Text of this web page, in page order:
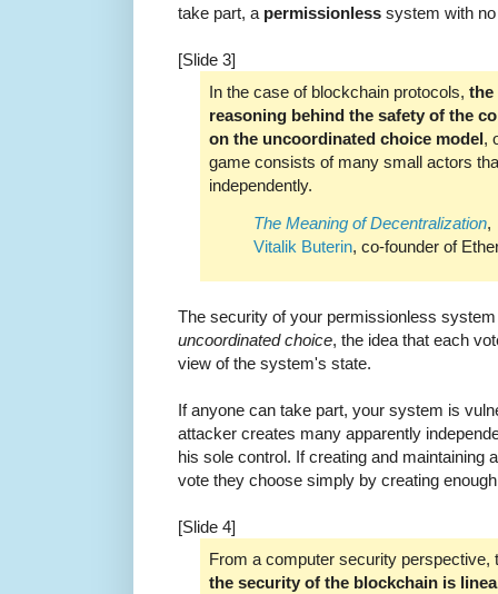
take part, a permissionless system with
[Slide 3]
In the case of blockchain protocols, the
reasoning behind the safety of the
on the uncoordinated choice model,
game consists of many small actors
independently.
The Meaning of Decentralization,
Vitalik Buterin, co-founder of
The security of your permissionless
uncoordinated choice, the idea that each
view of the system's state.
If anyone can take part, your system is
attacker creates many apparently
his sole control. If creating and maintaining
vote they choose simply by creating
[Slide 4]
From a computer security perspective,
the security of the blockchain is